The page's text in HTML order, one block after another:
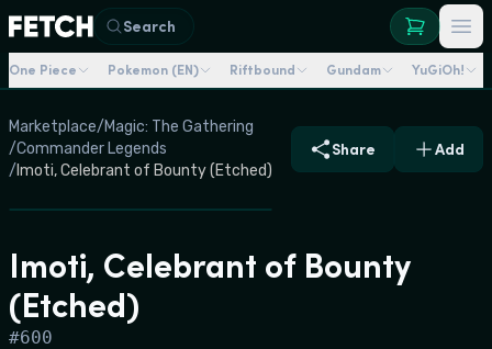
Search
One Piece Pokemon (EN) Riftbound Gundam YuGiOh!
Marketplace/Magic: The Gathering
/Commander Legends
/ Imoti, Celebrant of Bounty (Etched)
Share Add
Imoti, Celebrant of Bounty
(Etched)
#600